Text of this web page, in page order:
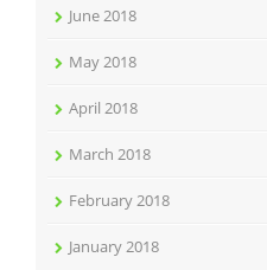
June 2018
May 2018
April 2018
March 2018
February 2018
January 2018